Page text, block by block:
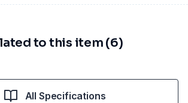
to this item (6)
All Specifications